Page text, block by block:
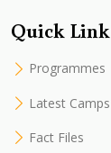
Quick Link
Programmes
Latest Camps
Fact Files